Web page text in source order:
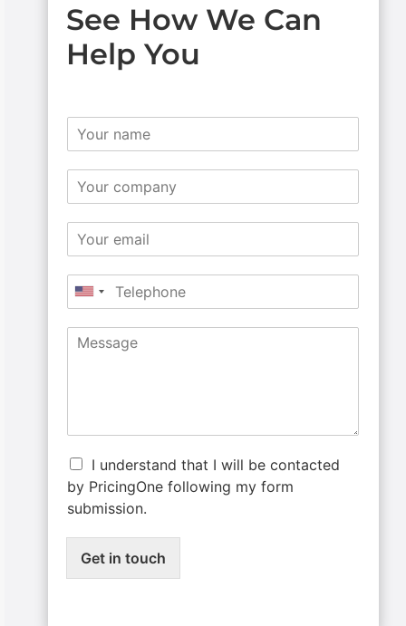
See How We Can
Help You
I understand that I will be contacted
by PricingOne following my form
submission.
Get in touch